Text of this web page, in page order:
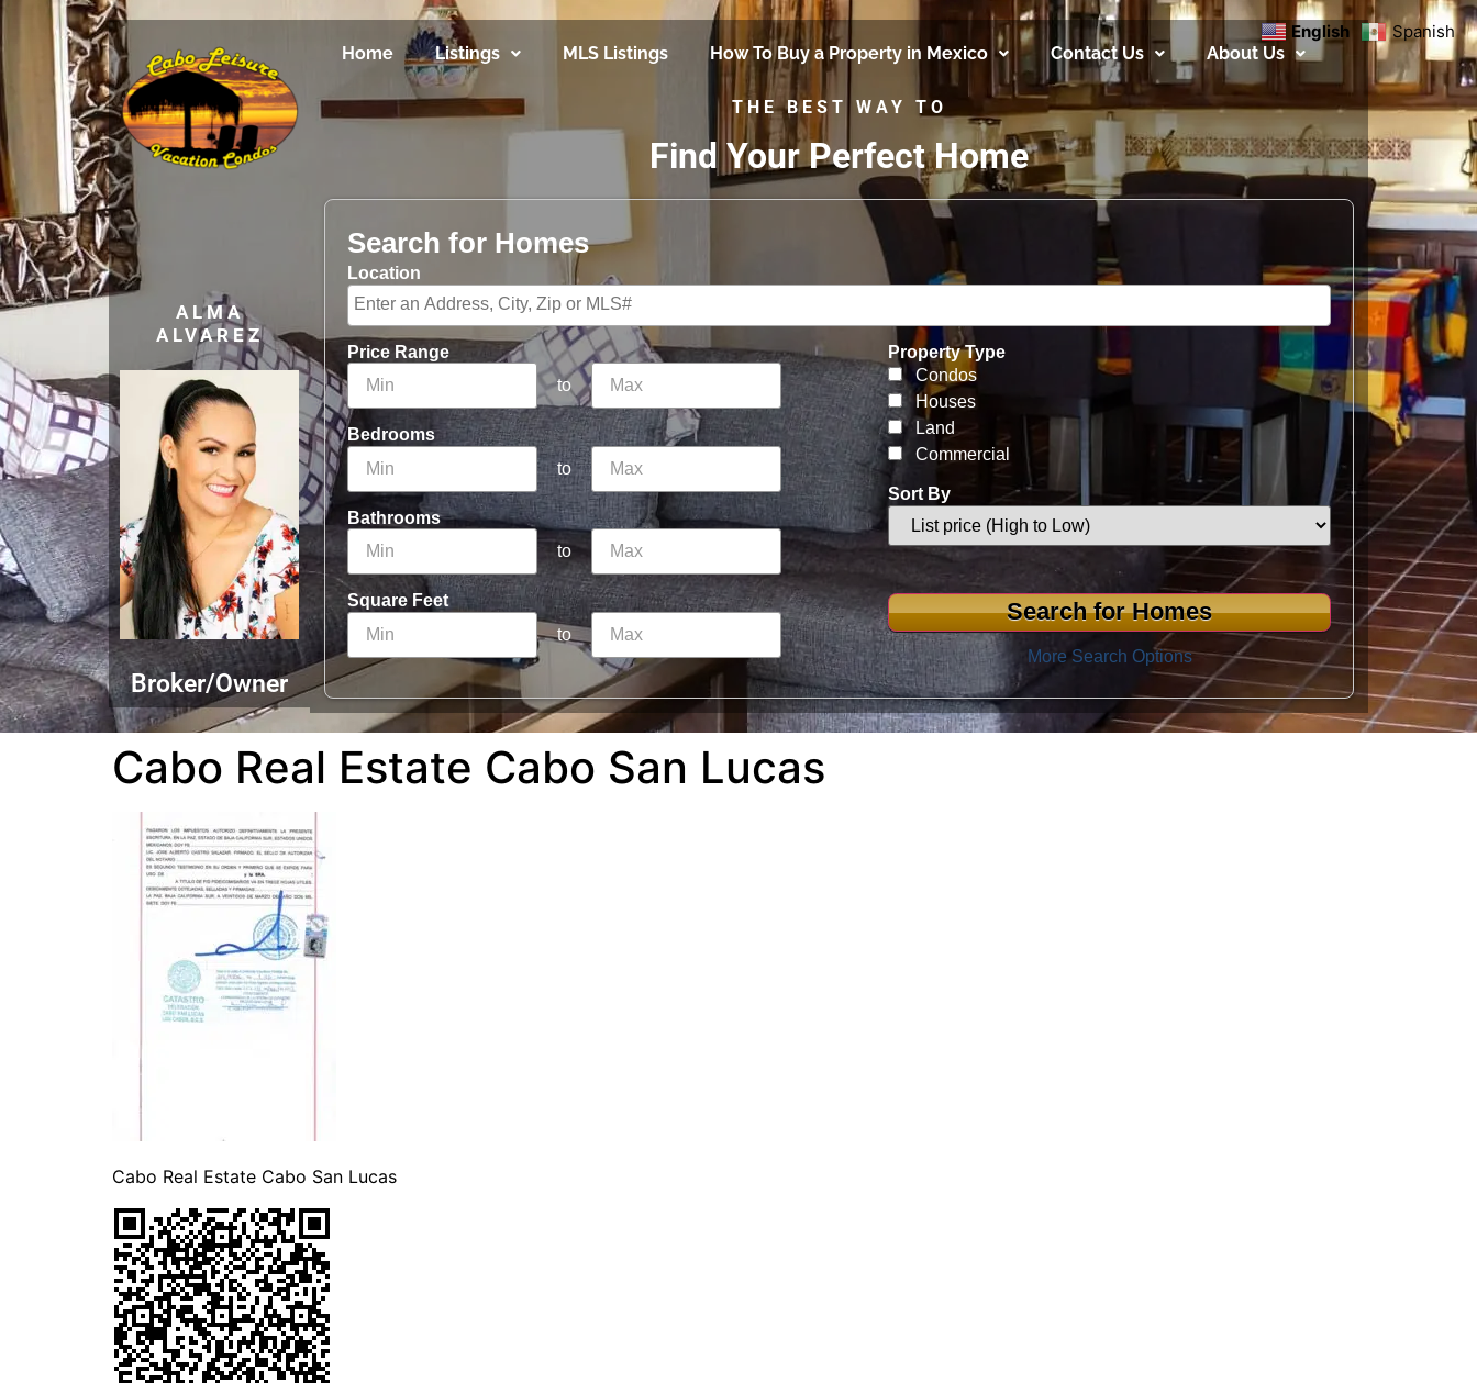
ALMA
ALVAREZ
Broker/Owner
Home Listings MLS Listings How To Buy a Property in Mexico Contact Us About Us
THE BEST WAY TO
Find Your Perfect Home
Search for Homes
Location
Price Range
to
Bedrooms
to
Bathrooms
to
Square Feet
to
Property Type
Condos
Houses
Land
Commercial
Sort By
More Search Options
Cabo Real Estate Cabo San Lucas
Cabo Real Estate Cabo San Lucas
English Spanish